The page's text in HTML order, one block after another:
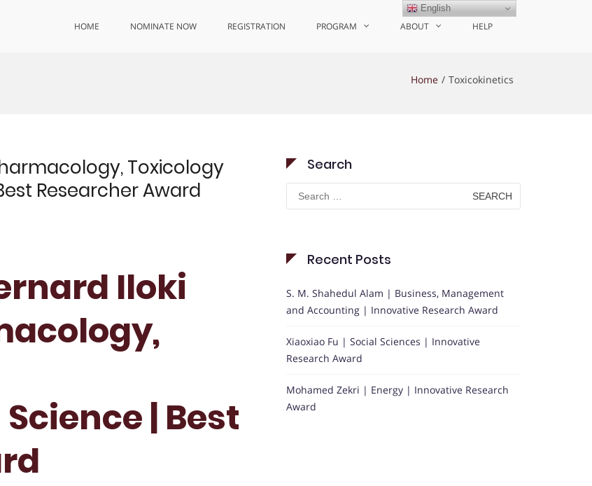
HOME NOMINATE NOW REGISTRATION PROGRAM ABOUT HELP
Home Toxicokinetics
Toxicology
Researcher Award
Iloki
| Best
Search
Search
for:
Recent Posts
S. M. Shahedul Alam | Business, Management
and Accounting | Innovative Research Award
Xiaoxiao Fu | Social Sciences | Innovative
Research Award
Mohamed Zekri | Energy | Innovative Research
Award
English